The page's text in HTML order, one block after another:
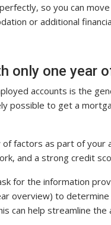
so you can
or additional
only one year
accounts is the
possible to get a
factors as part of your
and a strong credit
for the information
overview) to
can help streamline the